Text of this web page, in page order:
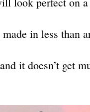
in less than
it doesn’t get